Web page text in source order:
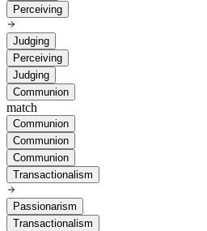
Perceiving
Judging
Perceiving
Judging
Communion
match
Communion
Communion
Communion
Transactionalism
Passionarism
Transactionalism